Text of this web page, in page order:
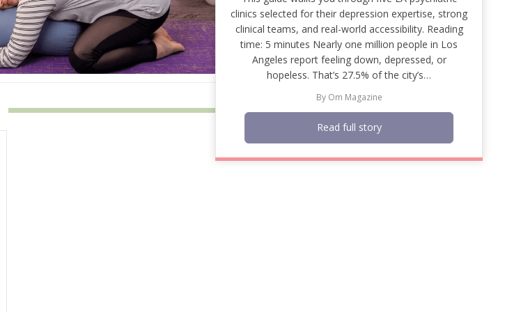
clinics selected for their depression expertise, strong
clinical teams, and real-world accessibility. Reading
time: 5 minutes Nearly one million people in Los
Angeles report feeling down, depressed, or
hopeless. That’s 27.5% of the city’s…
By Om Magazine
Read full story